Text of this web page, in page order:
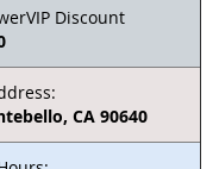
Discount
CA 90640